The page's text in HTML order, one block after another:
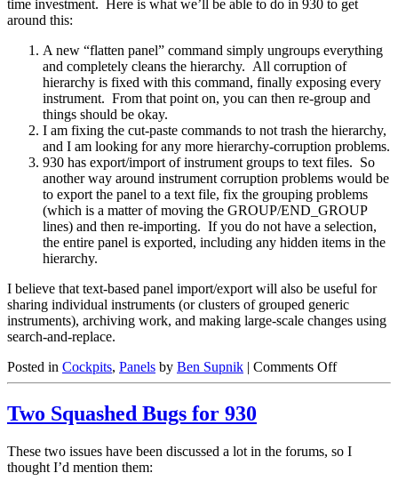
time investment. Here is what we’ll be able to do in 930 to get
around this:
A new “flatten panel” command simply ungroups everything
and completely cleans the hierarchy. All corruption of
hierarchy is fixed with this command, finally exposing every
instrument. From that point on, you can then re-group and
things should be okay.
I am fixing the cut-paste commands to not trash the hierarchy,
and I am looking for any more hierarchy-corruption problems.
930 has export/import of instrument groups to text files. So
another way around instrument corruption problems would be
to export the panel to a text file, fix the grouping problems
(which is a matter of moving the GROUP/END_GROUP
lines) and then re-importing. If you do not have a selection,
the entire panel is exported, including any hidden items in the
hierarchy.
I believe that text-based panel import/export will also be useful for
sharing individual instruments (or clusters of grouped generic
instruments), archiving work, and making large-scale changes using
search-and-replace.
Posted in Cockpits, Panels by Ben Supnik | Comments Offon
Broken
Two Squashed Bugs for 930
These two issues have been discussed a lot in the forums, so I
thought I’d mention them: